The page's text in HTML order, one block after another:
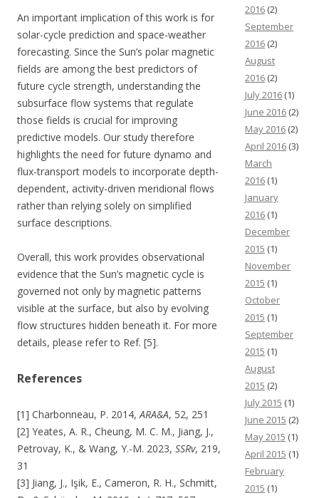
An important implication of this work is for
solar-cycle prediction and space-weather
forecasting. Since the Sun’s polar magnetic
fields are among the best predictors of
future cycle strength, understanding the
subsurface flow systems that regulate
those fields is crucial for improving
predictive models. Our study therefore
highlights the need for future dynamo and
flux-transport models to incorporate depth-
dependent, activity-driven meridional flows
rather than relying solely on simplified
surface descriptions.
Overall, this work provides observational
evidence that the Sun’s magnetic cycle is
governed not only by magnetic patterns
visible at the surface, but also by evolving
flow structures hidden beneath it. For more
details, please refer to Ref. [5].
References
[1] Charbonneau, P. 2014, ARA&A, 52, 251
[2] Yeates, A. R., Cheung, M. C. M., Jiang, J.,
Petrovay, K., & Wang, Y.-M. 2023, SSRv, 219,
31
[3] Jiang, J., Işik, E., Cameron, R. H., Schmitt,
2016 (2)
September
2016 (2)
August
2016 (2)
July 2016 (1)
June 2016 (2)
May 2016 (2)
April 2016 (3)
March
2016 (1)
January
2016 (1)
December
2015 (1)
November
2015 (1)
October
2015 (1)
September
2015 (1)
August
2015 (2)
July 2015 (1)
June 2015 (2)
May 2015 (1)
April 2015 (1)
February
2015 (1)